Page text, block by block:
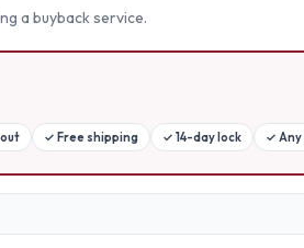
a buyback service.
✓ Free shipping ✓ 14-day lock ✓